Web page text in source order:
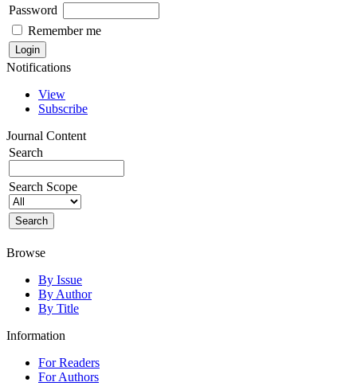
Password
Remember me
Notifications
View
Subscribe
Journal Content
Search
Search Scope
Browse
By Issue
By Author
By Title
Information
For Readers
For Authors